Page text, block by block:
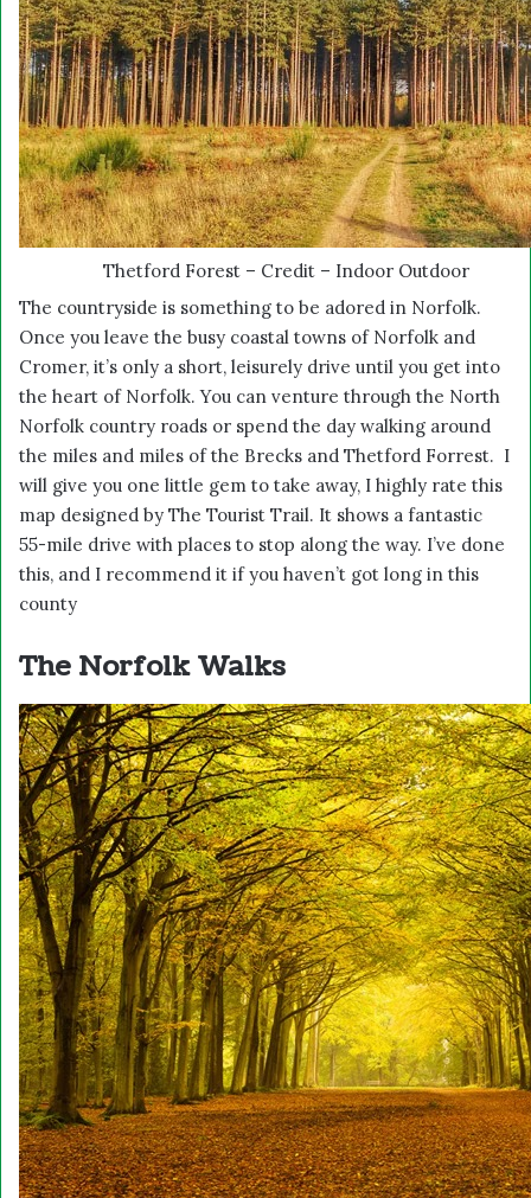
Thetford Forest – Credit – Indoor Outdoor
The countryside is something to be adored in Norfolk.
Once you leave the busy coastal towns of Norfolk and
Cromer, it’s only a short, leisurely drive until you get into
the heart of Norfolk. You can venture through the North
Norfolk country roads or spend the day walking around
the miles and miles of the Brecks and Thetford Forrest. I
will give you one little gem to take away, I highly rate this
map designed by The Tourist Trail. It shows a fantastic
55-mile drive with places to stop along the way. I’ve done
this, and I recommend it if you haven’t got long in this
county
The Norfolk Walks